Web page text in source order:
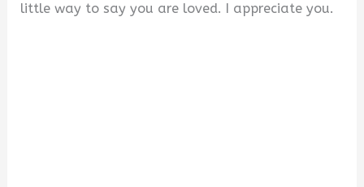
little way to say you are loved. I appreciate you.